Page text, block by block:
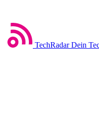
TechRadar Dein